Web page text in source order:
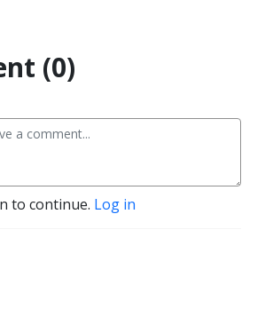
(0)
to continue. Log in